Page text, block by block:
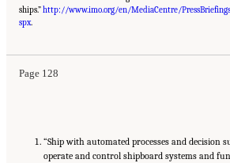
ships.”http://www.imo.org/en/MediaCentre/
spx.
Page 128
Suggested Citation:"Appendix D: Levels of Automation."
Sciences, Engineering, and Medicine. 2020.
Guard Missions
“Ship with automated processes and decision
operate and control shipboard systems and